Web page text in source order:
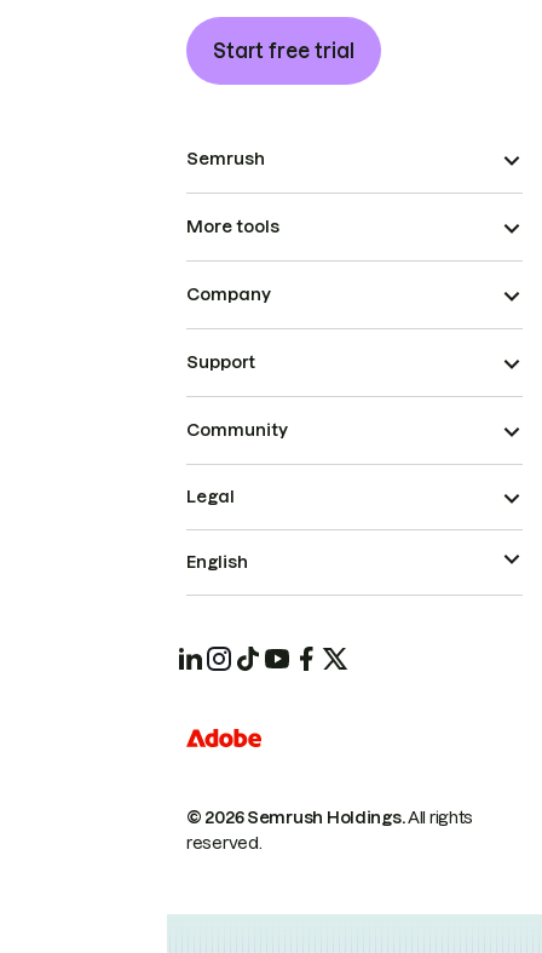
Start free trial
Semrush
More tools
Company
Support
Community
© 2026 Semrush Holdings.All rights
reserved.
Legal
English